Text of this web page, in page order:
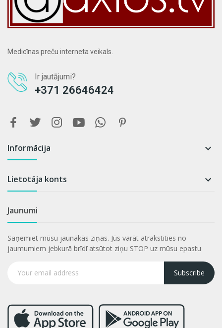
Medicīnas preču interneta veikals.
Ir jautājumi?
+371 26646424
Informācija 
Lietotāja konts 
Jaunumi
Saņemiet mūsu jaunākās ziņas. Jūs varāt atrakstities no
jaumumiem jebkurā brīdī atsūtot ziņu STOP uz mūsu epastu
Subscribe